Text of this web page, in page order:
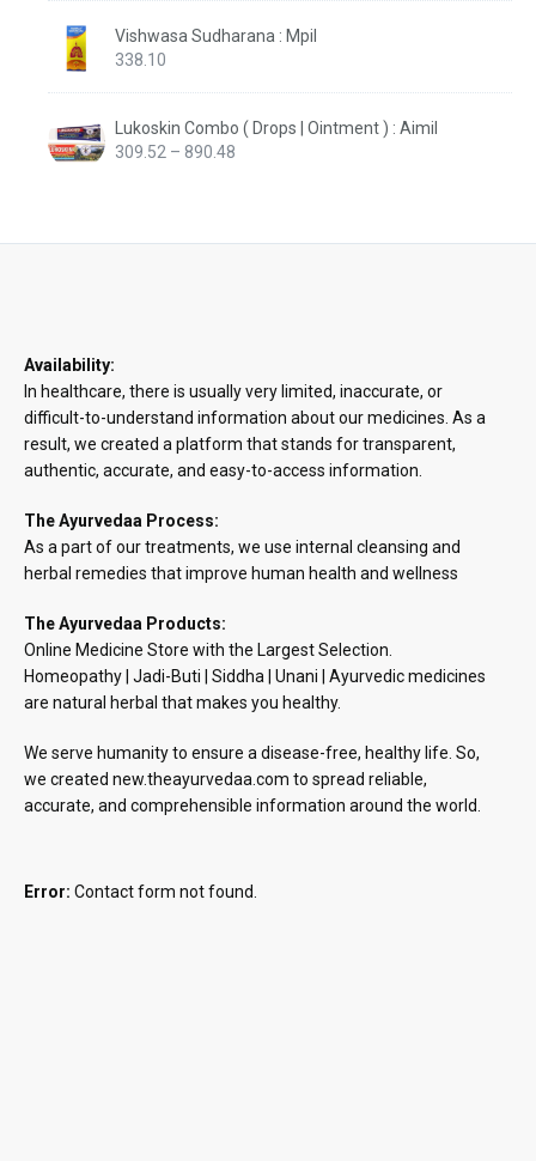
Vishwasa Sudharana : Mpil
338.10
Lukoskin Combo ( Drops | Ointment ) : Aimil
309.52 – 890.48
Availability:
In healthcare, there is usually very limited, inaccurate, or
difficult-to-understand information about our medicines. As a
result, we created a platform that stands for transparent,
authentic, accurate, and easy-to-access information.
The Ayurvedaa Process:
As a part of our treatments, we use internal cleansing and
herbal remedies that improve human health and wellness
The Ayurvedaa Products:
Online Medicine Store with the Largest Selection.
Homeopathy | Jadi-Buti | Siddha | Unani | Ayurvedic medicines
are natural herbal that makes you healthy.
We serve humanity to ensure a disease-free, healthy life. So,
we created new.theayurvedaa.com to spread reliable,
accurate, and comprehensible information around the world.
Error: Contact form not found.